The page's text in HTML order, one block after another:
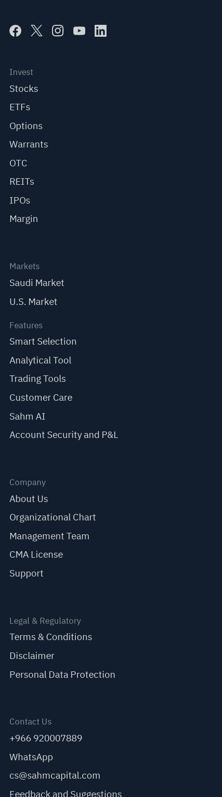
Invest
Stocks
ETFs
Options
Warrants
OTC
REITs
IPOs
Margin
Markets
Saudi Market
U.S. Market
Features
Smart Selection
Analytical Tool
Trading Tools
Customer Care
Sahm AI
Account Security and P&L
Company
About Us
Organizational Chart
Management Team
CMA License
Support
Legal & Regulatory
Terms & Conditions
Disclaimer
Personal Data Protection
Contact Us
+966 920007889
WhatsApp
cs@sahmcapital.com